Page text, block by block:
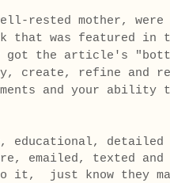
rested mother,
that was featured in
got the article's
create, refine and
and your ability
educational,
emailed, texted and
do it, just know they